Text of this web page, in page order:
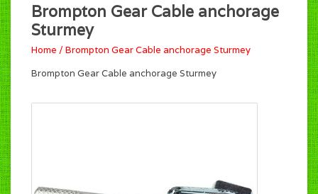
Brompton Gear Cable anchorage
Sturmey
Home /Brompton Gear Cable anchorage Sturmey
Brompton Gear Cable anchorage Sturmey